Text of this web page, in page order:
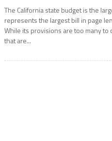
The California state budget is the
represents the largest bill in page
While its provisions are too many to
that are...